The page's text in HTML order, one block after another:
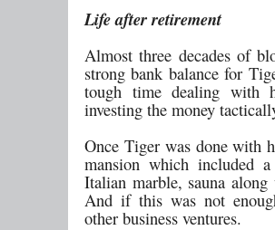
Life after retirement
Almost three decades of
strong bank balance for
tough time dealing with
investing the money
Once Tiger was done with
mansion which included
Italian marble, sauna
And if this was not
other business ventures.